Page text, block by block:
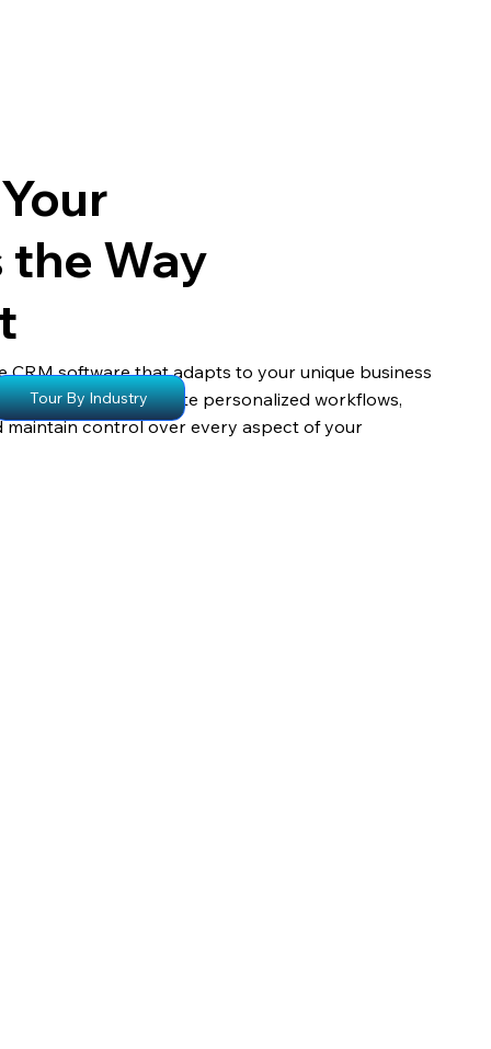
the Way
CRM software that adapts to your unique business
you to create personalized workflows,
maintain control over every aspect of your
Tour By Industry